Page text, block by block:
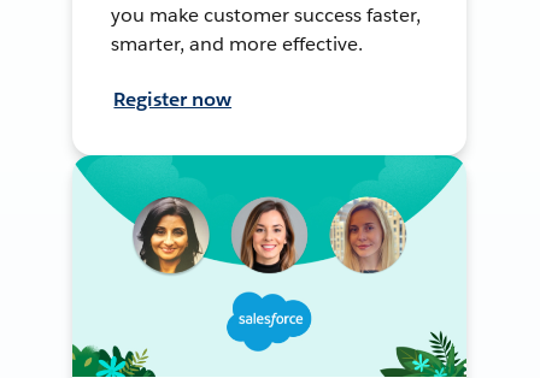
you make customer success faster,
smarter, and more effective.
Register now